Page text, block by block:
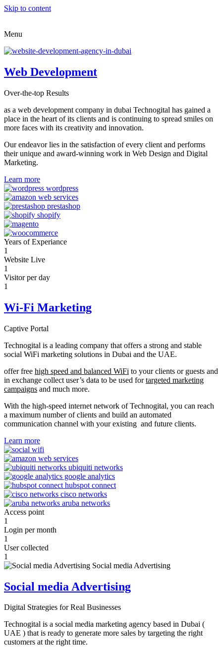
Skip to content
Menu
Web Development
Over-the-top Results
as a web development company in dubai Technogital has gained a
place in the heart of its clients and is continuing to spread smiles on
more faces with its creativity and innovation.
Our endeavor lies in the satisfaction of every client and performs
their unique and award-winning work in Web Design and Digital
Marketing.
Learn more
Years of Experiance
1
Website Live
1
Visitor per day
1
Wi-Fi Marketing
Captive Portal
Technogital is a leading company that offers a strong and stable
social WiFi marketing solutions in Dubai and the UAE.
offer free high speed and balanced WiFi to your clients or guests and
in exchange collect user’s data to be used fortargeted marketing
campaigns and much more.
With the high-speed internet network of Technogital, you can reach
a maximum number of clients and build an automated
communication channel with your existing and future clients.
Learn more
Access point
1
Login per month
1
User collected
1
Social media Advertising
Digital Strategies for Real Businesses
Technogital is a social media marketing agency based in Dubai (
UAE ) that is ready to generate more sales by targeting the right
customers at the right time.